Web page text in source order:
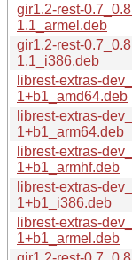
gir1.2-rest-
1.1_armel.deb
gir1.2-rest-
1.1_i386.deb
librest-extras-
1+b1_amd64.deb
librest-extras-
1+b1_arm64.deb
librest-extras-
1+b1_armhf.deb
librest-extras-
1+b1_i386.deb
librest-extras-
1+b1_armel.deb